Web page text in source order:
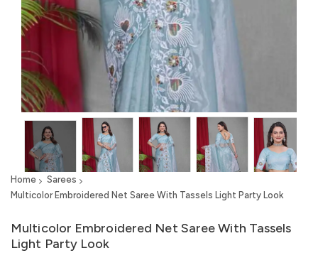
Home
Sarees
Multicolor Embroidered Net Saree With Tassels Light Party Look
Multicolor Embroidered Net Saree With Tassels
Light Party Look